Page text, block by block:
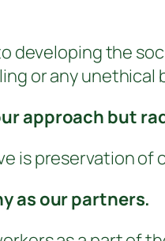
developing the
or any
approach but
is preservation of
as our partners.